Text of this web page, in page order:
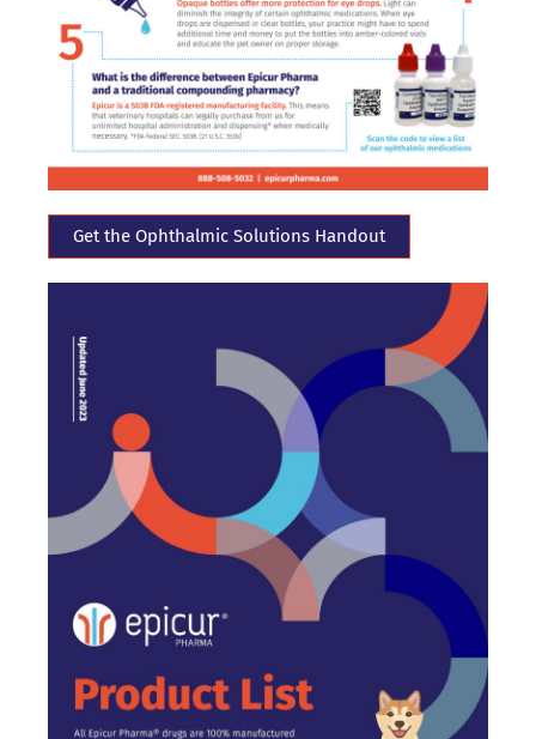
Get the Ophthalmic Solutions Handout